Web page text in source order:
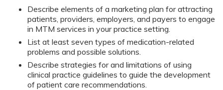
Describe elements of a marketing plan for attracting
patients, providers, employers, and payers to engage
in MTM services in your practice setting.
List at least seven types of medication-related
problems and possible solutions.
Describe strategies for and limitations of using
clinical practice guidelines to guide the development
of patient care recommendations.